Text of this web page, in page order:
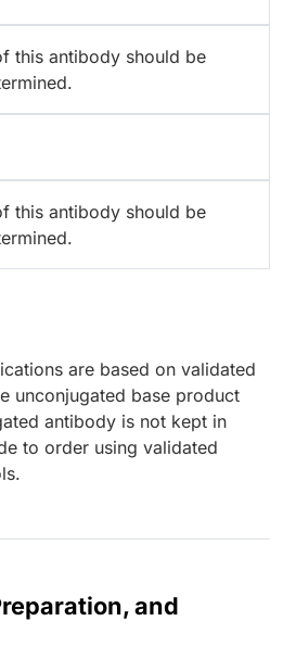
this antibody should be
this antibody should be
are based on validated
unconjugated base product
antibody is not kept in
to order using validated
and